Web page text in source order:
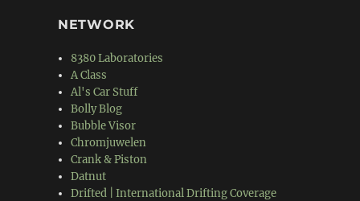
NETWORK
8380 Laboratories
A Class
Al's Car Stuff
Bolly Blog
Bubble Visor
Chromjuwelen
Crank & Piston
Datnut
Drifted | International Drifting Coverage